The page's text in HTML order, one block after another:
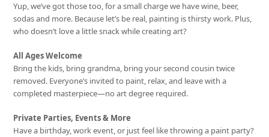
Yup, we’ve got those too, for a small charge we have wine, beer,
sodas and more. Because let’s be real, painting is thirsty work. Plus,
who doesn’t love a little snack while creating art?
All Ages Welcome
Bring the kids, bring grandma, bring your second cousin twice
removed. Everyone’s invited to paint, relax, and leave with a
completed masterpiece—no art degree required.
Private Parties, Events & More
Have a birthday, work event, or just feel like throwing a paint party?